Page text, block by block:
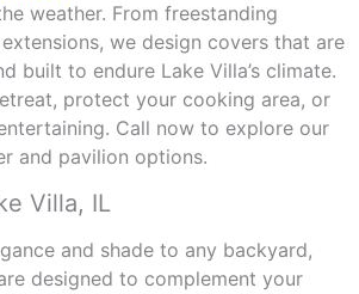
weather. From freestanding
we design covers that are
built to endure Lake Villa’s climate.
protect your cooking area, or
Call now to explore our
and pavilion options.
Villa, IL
and shade to any backyard,
designed to complement your